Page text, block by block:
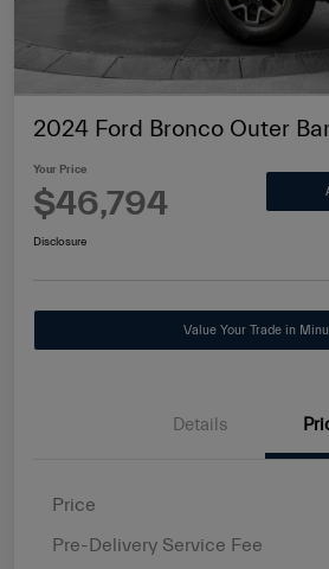
2024 Ford Bronco Outer
Your Price
$46,794
Disclosure
Value Your Trade in
Details
Price
Pre-Delivery Service Fee